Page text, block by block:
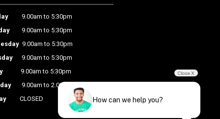
9.00am to 5:30pm
9.00am to 5:30pm
9.00am to 5:30pm
9.00am to 5:30pm
9.00am to 5:30pm
9.00am to 2.00pm
CLOSED
Close X
How can we help you?